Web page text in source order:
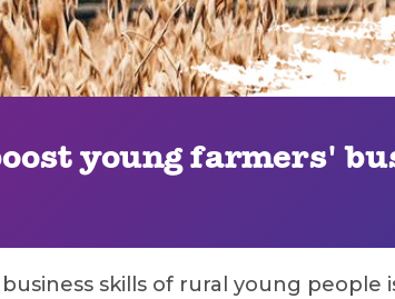
young farmers'
skills of rural young